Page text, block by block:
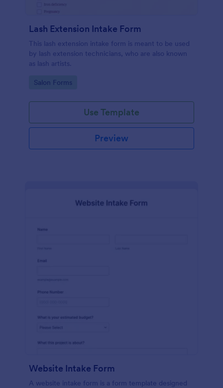
Lash Extension Intake Form
This lash extension intake form is meant to be used
by lash extension technicians, who are also known
as lash artists.
Go to Category:
Salon Forms
Use Template
Preview
Website Intake Form
A website intake form is a form template designed